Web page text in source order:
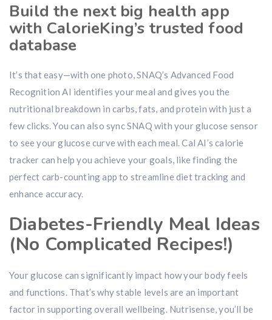
Build the next big health app
with CalorieKing’s trusted food
database
It’s that easy—with one photo, SNAQ’s Advanced Food
Recognition AI identifies your meal and gives you the
nutritional breakdown in carbs, fats, and protein with just a
few clicks. You can also sync SNAQ with your glucose sensor
to see your glucose curve with each meal. Cal AI’s calorie
tracker can help you achieve your goals, like finding the
perfect carb-counting app to streamline diet tracking and
enhance accuracy.
Diabetes-Friendly Meal Ideas
(No Complicated Recipes!)
Your glucose can significantly impact how your body feels
and functions. That’s why stable levels are an important
factor in supporting overall wellbeing. Nutrisense, you’ll be